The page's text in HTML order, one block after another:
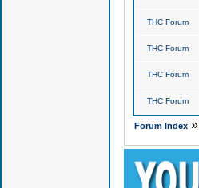
THC Forum
THC Forum
THC Forum
THC Forum
Forum Index»